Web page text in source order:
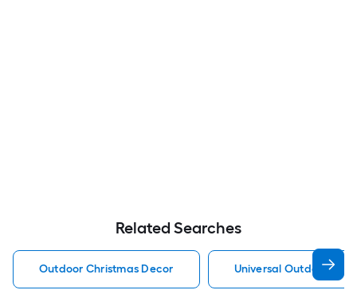
Related Searches
Outdoor Christmas Decor Universal Outdoor